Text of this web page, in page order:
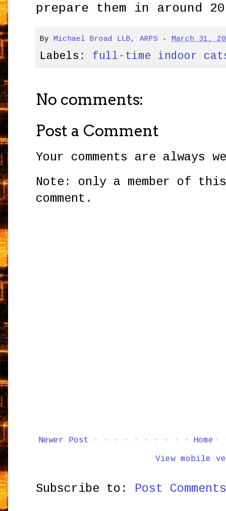
prepare them in around
By Michael Broad LLB, ARPS - March 31,
Labels: full-time indoor
No comments:
Post a Comment
Your comments are always
Note: only a member of
comment.
Newer Post Home
View mobile
Subscribe to: Post